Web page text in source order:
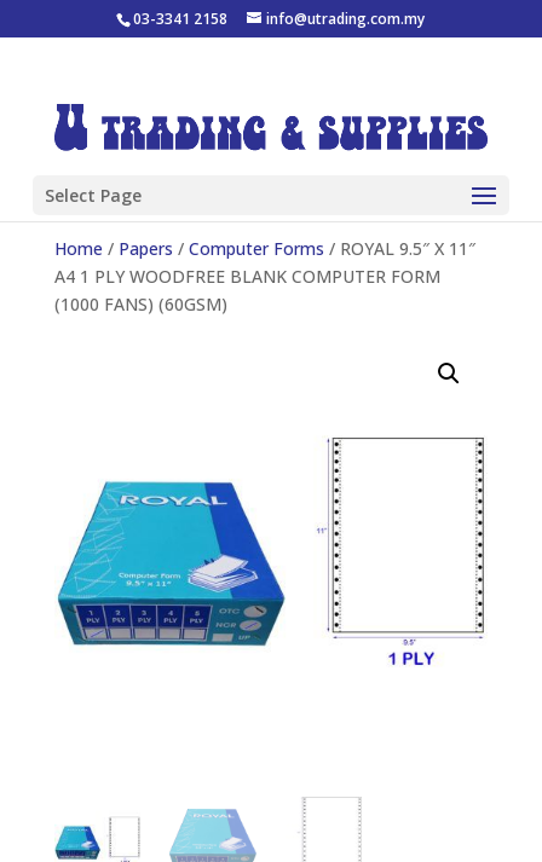
03-3341 2158 info@utrading.com.my
Select Page
Home / Papers / Computer Forms / ROYAL 9.5″ X 11″
A4 1 PLY WOODFREE BLANK COMPUTER FORM
(1000 FANS) (60GSM)